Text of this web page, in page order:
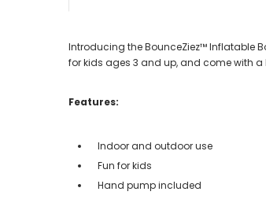
Introducing the BounceZiez™ Inflatable
for kids ages 3 and up, and come with
Features:
Indoor and outdoor use
Fun for kids
Hand pump included